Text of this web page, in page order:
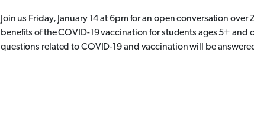
Join us Friday, January 14 at 6pm for an open conversation
benefits of the COVID-19 vaccination for students ages 5+ and
questions related to COVID-19 and vaccination will be